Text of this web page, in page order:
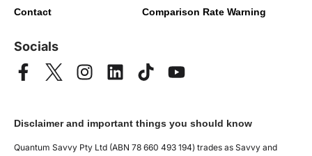
Contact Comparison Rate Warning
Socials
Disclaimer and important things you should know
Quantum Savvy Pty Ltd (ABN 78 660 493 194) trades as Savvy and